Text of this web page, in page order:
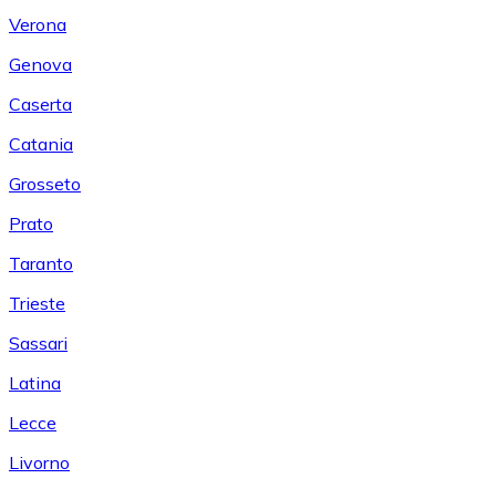
Verona
Genova
Caserta
Catania
Grosseto
Prato
Taranto
Trieste
Sassari
Latina
Lecce
Livorno